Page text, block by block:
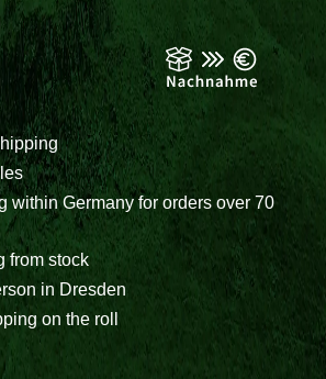
within Germany for orders over 70
from stock
in Dresden
on the roll